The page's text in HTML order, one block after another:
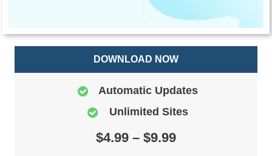
DOWNLOAD NOW
Automatic Updates
Unlimited Sites
$4.99 – $9.99